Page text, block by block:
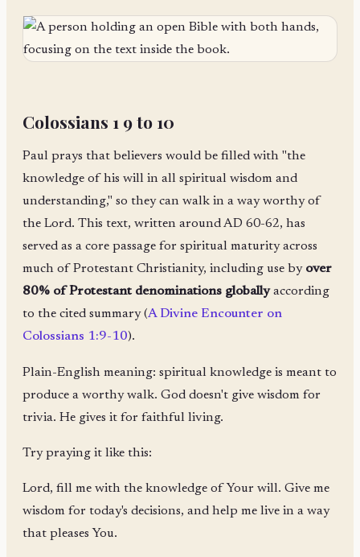
Colossians 1 9 to 10
Paul prays that believers would be filled with "the
knowledge of his will in all spiritual wisdom and
understanding," so they can walk in a way worthy of
the Lord. This text, written around AD 60-62, has
served as a core passage for spiritual maturity across
much of Protestant Christianity, including use by over
80% of Protestant denominations globallyaccording
to the cited summary (A Divine Encounter on
Colossians 1:9-10).
Plain-English meaning: spiritual knowledge is meant to
produce a worthy walk. God doesn't give wisdom for
trivia. He gives it for faithful living.
Try praying it like this:
Lord, fill me with the knowledge of Your will. Give me
wisdom for today's decisions, and help me live in a way
that pleases You.